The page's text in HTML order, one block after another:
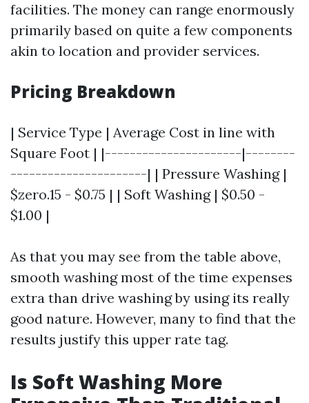
facilities. The money can range enormously
primarily based on quite a few components
akin to location and provider services.
Pricing Breakdown
| Service Type | Average Cost in line with
Square Foot | |----------------------|--------
----------------------| | Pressure Washing |
$zero.15 - $0.75 | | Soft Washing | $0.50 -
$1.00 |
As that you may see from the table above,
smooth washing most of the time expenses
extra than drive washing by using its really
good nature. However, many to find that the
results justify this upper rate tag.
Is Soft Washing More